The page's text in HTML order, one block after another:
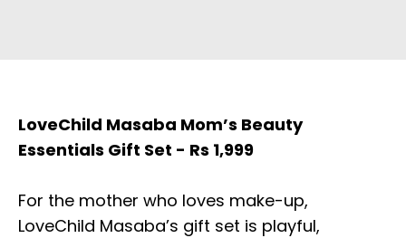
LoveChild Masaba Mom’s Beauty
Essentials Gift Set - Rs 1,999
For the mother who loves make-up,
LoveChild Masaba’s gift set is playful,